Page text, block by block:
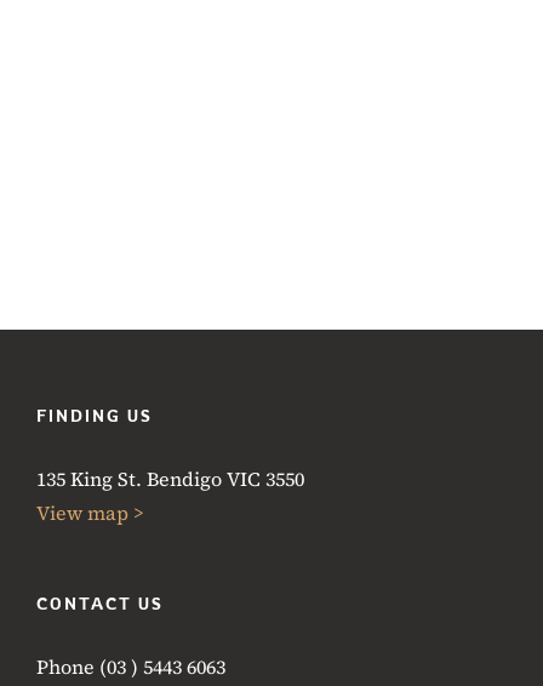
FINDING US
135 King St. Bendigo VIC 3550
View map >
CONTACT US
Phone (03 ) 5443 6063